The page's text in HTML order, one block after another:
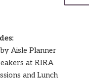
Aisle Planner
at RIRA
and Lunch